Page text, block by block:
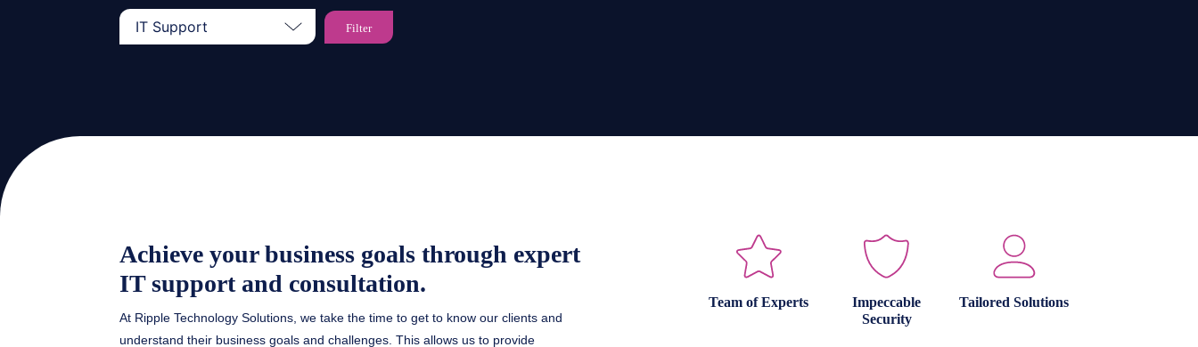
Achieve your business goals through expert
IT support and consultation.
At Ripple Technology Solutions, we take the time to get to know our clients and
understand their business goals and challenges. This allows us to provide
Team of Experts
Impeccable
Security
Tailored Solutions